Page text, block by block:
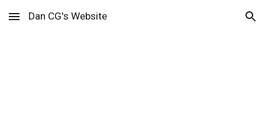
Skip to main content Skip to navigation
Dan CG's Website